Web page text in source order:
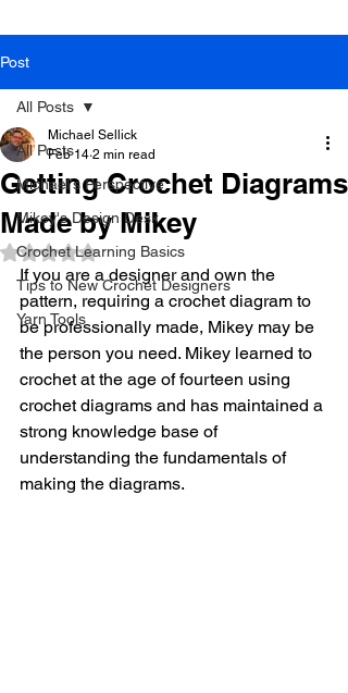
Post
All Posts
Michael's Perspective
Mikey's Design Desk
Crochet Learning Basics
Tips to New Crochet Designers
Yarn Tools
All Posts
Getting Crochet Diagrams
Made by Mikey
Michael Sellick
Feb 14 2 min read
Rated NaN out of 5 stars.
If you are a designer and own the
pattern, requiring a crochet diagram to
be professionally made, Mikey may be
the person you need. Mikey learned to
crochet at the age of fourteen using
crochet diagrams and has maintained a
strong knowledge base of
understanding the fundamentals of
making the diagrams.